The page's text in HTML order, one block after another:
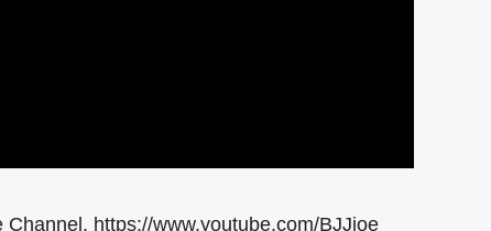
https://www.youtube.com/BJJjoe